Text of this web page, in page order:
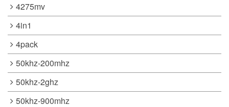
4275mv
4in1
4pack
50khz-200mhz
50khz-2ghz
50khz-900mhz